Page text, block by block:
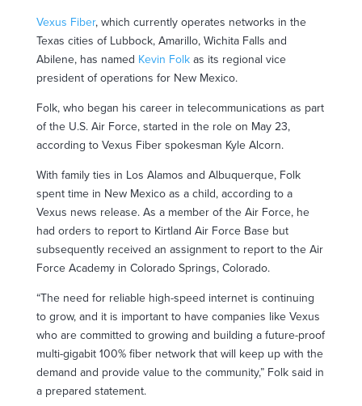
Vexus Fiber, which currently operates networks in the
Texas cities of Lubbock, Amarillo, Wichita Falls and
Abilene, has named Kevin Folk as its regional vice
president of operations for New Mexico.
Folk, who began his career in telecommunications as part
of the U.S. Air Force, started in the role on May 23,
according to Vexus Fiber spokesman Kyle Alcorn.
With family ties in Los Alamos and Albuquerque, Folk
spent time in New Mexico as a child, according to a
Vexus news release. As a member of the Air Force, he
had orders to report to Kirtland Air Force Base but
subsequently received an assignment to report to the Air
Force Academy in Colorado Springs, Colorado.
“The need for reliable high-speed internet is continuing
to grow, and it is important to have companies like Vexus
who are committed to growing and building a future-proof
multi-gigabit 100% fiber network that will keep up with the
demand and provide value to the community,” Folk said in
a prepared statement.